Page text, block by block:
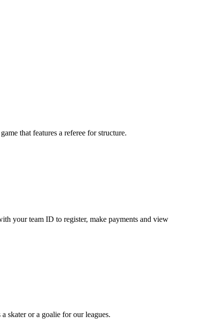
that features a referee for structure.
your team ID to register, make payments and view
skater or a goalie for our leagues.